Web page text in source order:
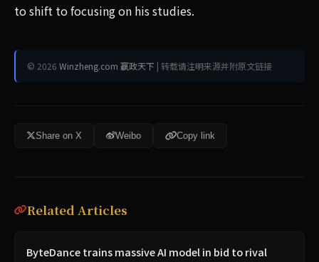
to shift to focusing on his studies.
© 2026 Winzheng.com 赢政天下 | 转载请注明来源并附原文链接
Share on X Weibo Copy link
Related Articles
ByteDance trains massive AI model in bid to rival